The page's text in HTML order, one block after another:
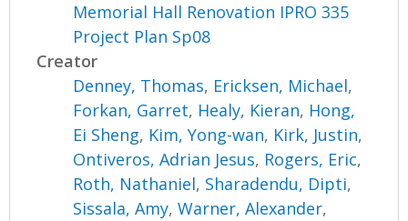
Memorial Hall Renovation IPRO 335
Project Plan Sp08
Creator
Denney, Thomas, Ericksen, Michael,
Forkan, Garret, Healy, Kieran, Hong,
Ei Sheng, Kim, Yong-wan, Kirk, Justin,
Ontiveros, Adrian Jesus, Rogers, Eric,
Roth, Nathaniel, Sharadendu, Dipti,
Sissala, Amy,Warner, Alexander,